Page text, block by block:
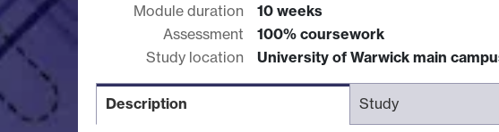
Module duration
10 weeks
Assessment
100% coursework
Study location
University of Warwick main
Description Study